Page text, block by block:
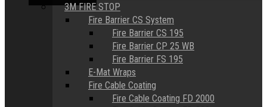
3M FIRE STOP
Fire Barrier CS System
Fire Barrier CS 195
Fire Barrier CP 25 WB
Fire Barrier FS 195
E-Mat Wraps
Fire Cable Coating
Fire Cable Coating FD 2000